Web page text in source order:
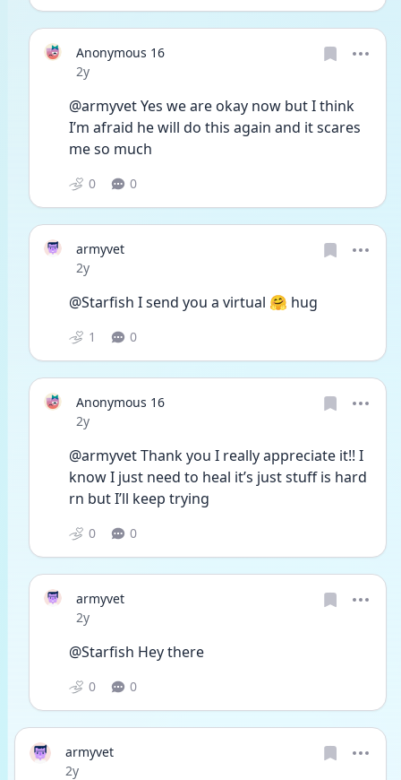
Anonymous 16
Date posted
2y
@armyvet Yes we are okay now but I think
I’m afraid he will do this again and it scares
me so much
0 0
armyvet
Date posted
2y
@Starfish I send you a virtual 🤗 hug
1 0
Anonymous 16
Date posted
2y
@armyvet Thank you I really appreciate it!! I
know I just need to heal it’s just stuff is hard
rn but I’ll keep trying
0 0
armyvet
Date posted
2y
@Starfish Hey there
0 0
armyvet
Date posted
2y